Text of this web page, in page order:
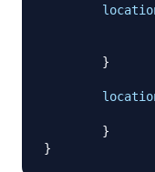
}
}
}